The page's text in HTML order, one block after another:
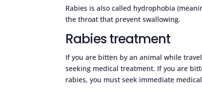
Rabies is also called hydrophobia
the throat that prevent swallowing.
Rabies treatment
If you are bitten by an animal while
seeking medical treatment. If you are
rabies, you must seek immediate